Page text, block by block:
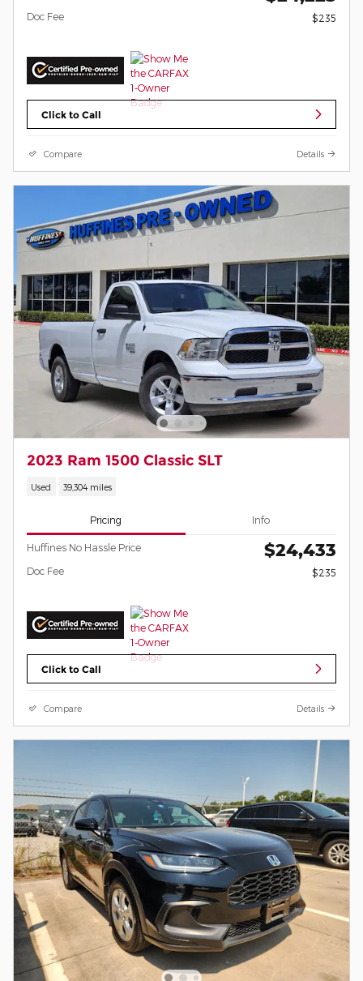
Doc Fee $235
Click to Call
Compare Details
2023 Ram 1500 Classic SLT
Used 39,304 miles
Pricing Info
Huffines No Hassle Price $24,433
Doc Fee $235
Click to Call
Compare Details